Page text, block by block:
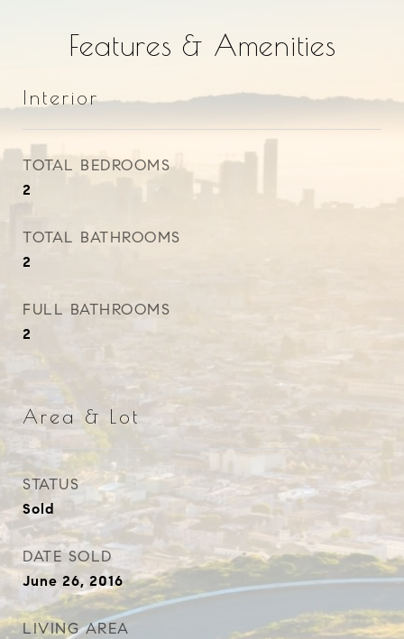
Features & Amenities
Interior
TOTAL BEDROOMS
2
TOTAL BATHROOMS
2
FULL BATHROOMS
2
Area & Lot
STATUS
Sold
DATE SOLD
June 26, 2016
LIVING AREA